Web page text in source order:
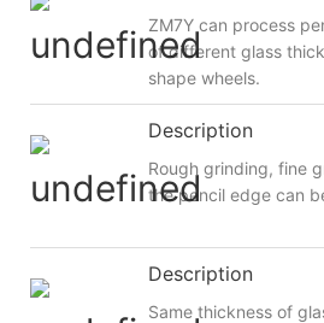
ZM7Y can process
of different glass
shape wheels.
Description
Rough grinding, fine
the pencil edge can
Description
Same thickness of